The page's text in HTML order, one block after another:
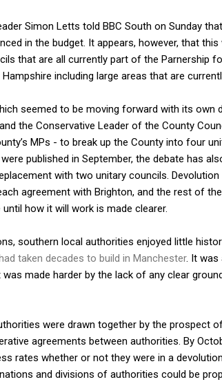
Simon Letts told BBC South on Sunday
in the budget. It appears, however, that
that are all currently part of the Parnership
including large areas that are
seemed to be moving forward with its own
the Conservative Leader of the County
MPs - to break up the County into four
published in September, the debate has
with two unitary councils.
agreement with Brighton, and the rest of
how it will work is made clearer.
southern local authorities enjoyed little
taken decades to build in Manchester. It was
made harder by the lack of any clear
were drawn together by the prospect
agreements between authorities. By
rates whether or not they were in a
and divisions of authorities could be